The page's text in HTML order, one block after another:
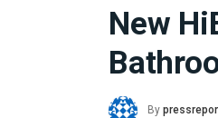
New
By